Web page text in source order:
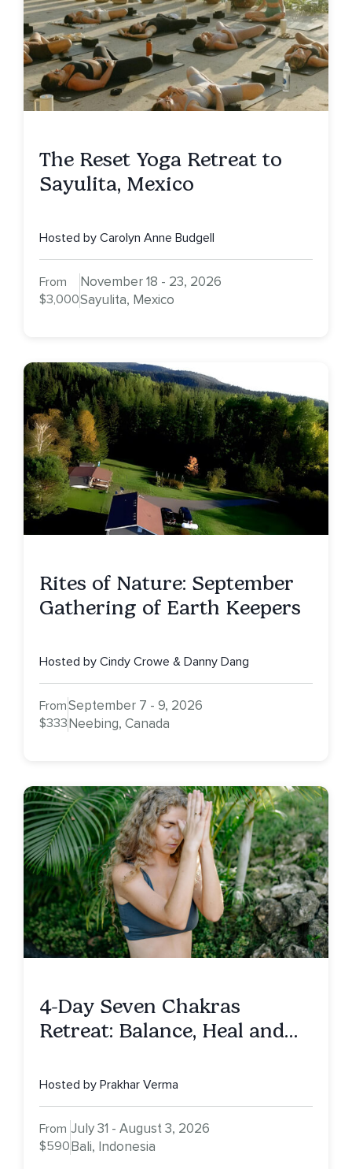
The Reset Yoga Retreat to
Sayulita, Mexico
Hosted by Carolyn Anne Budgell
From
$3,000
November 18 - 23, 2026
Sayulita, Mexico
Rites of Nature: September
Gathering of Earth Keepers
Hosted by Cindy Crowe & Danny Dang
From
$333
September 7 - 9, 2026
Neebing, Canada
4-Day Seven Chakras
Retreat: Balance, Heal and
Hosted by Prakhar Verma
From
$590
July 31 - August 3, 2026
Bali, Indonesia